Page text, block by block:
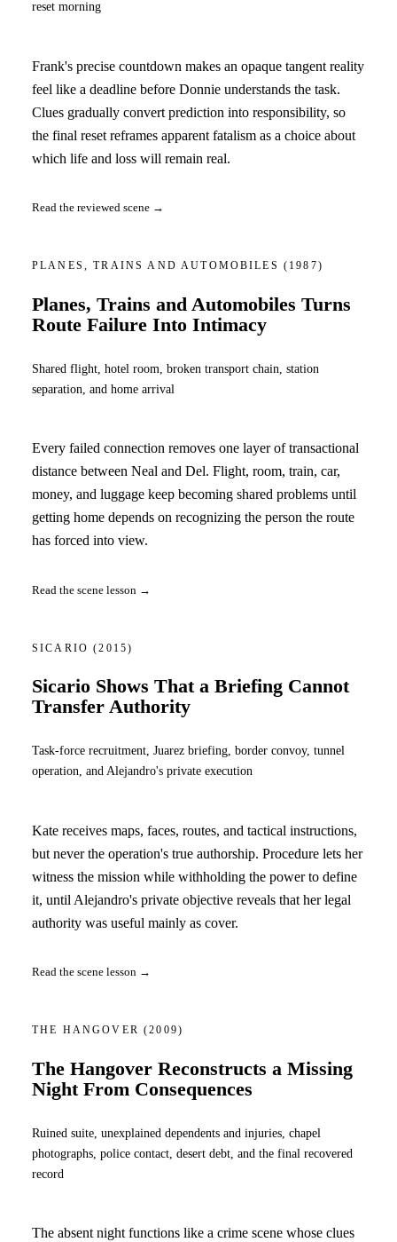
reset morning
Frank's precise countdown makes an opaque tangent reality
feel like a deadline before Donnie understands the task.
Clues gradually convert prediction into responsibility, so
the final reset reframes apparent fatalism as a choice about
which life and loss will remain real.
Read the reviewed scene →
PLANES, TRAINS AND AUTOMOBILES (1987)
Planes, Trains and Automobiles Turns
Route Failure Into Intimacy
Shared flight, hotel room, broken transport chain, station
separation, and home arrival
Every failed connection removes one layer of transactional
distance between Neal and Del. Flight, room, train, car,
money, and luggage keep becoming shared problems until
getting home depends on recognizing the person the route
has forced into view.
Read the scene lesson →
SICARIO(2015)
Sicario Shows That a Briefing Cannot
Transfer Authority
Task-force recruitment, Juarez briefing, border convoy, tunnel
operation, and Alejandro's private execution
Kate receives maps, faces, routes, and tactical instructions,
but never the operation's true authorship. Procedure lets her
witness the mission while withholding the power to define
it, until Alejandro's private objective reveals that her legal
authority was useful mainly as cover.
Read the scene lesson →
THE HANGOVER(2009)
The Hangover Reconstructs a Missing
Night From Consequences
Ruined suite, unexplained dependents and injuries, chapel
photographs, police contact, desert debt, and the final recovered
record
The absent night functions like a crime scene whose clues